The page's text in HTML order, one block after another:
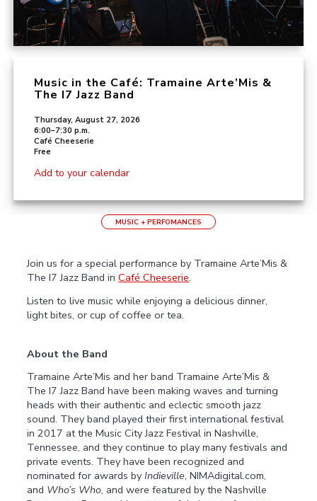
Music in the Café: Tramaine Arte’Mis &
The I7 Jazz Band
Thursday, August 27, 2026
6:00–7:30 p.m.
Café Cheeserie
Free
Add to your calendar
MUSIC + PERFOMANCES
Join us for a special performance by Tramaine Arte’Mis &
The I7 Jazz Band inCafé Cheeserie.
Listen to live music while enjoying a delicious dinner,
light bites, or cup of coffee or tea.
About the Band
Tramaine Arte’Mis and her band Tramaine Arte’Mis &
The I7 Jazz Band have been making waves and turning
heads with their authentic and eclectic smooth jazz
sound. They band played their first international festival
in 2017 at the Music City Jazz Festival in Nashville,
Tennessee, and they continue to play many festivals and
private events. They have been recognized and
nominated for awards byIndieville, NIMAdigital.com,
and Who’s Who, and were featured by the Nashville